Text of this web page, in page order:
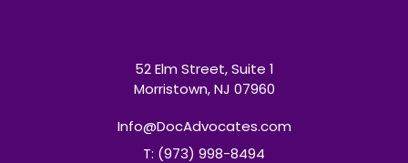
52 Elm Street, Suite 1
Morristown, NJ 07960
Info@DocAdvocates.com
T: (973) 998-8494